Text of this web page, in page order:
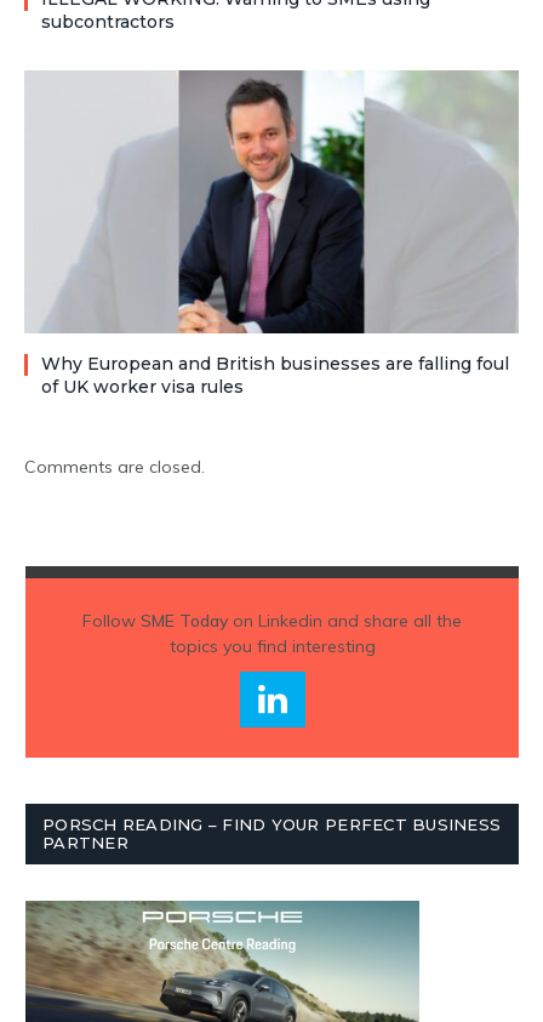
subcontractors
Why European and British businesses are falling foul
of UK worker visa rules
Comments are closed.
Follow SME Todayon Linkedin and share all the
topics you find interesting
PORSCH READING – FIND YOUR PERFECT BUSINESS
PARTNER